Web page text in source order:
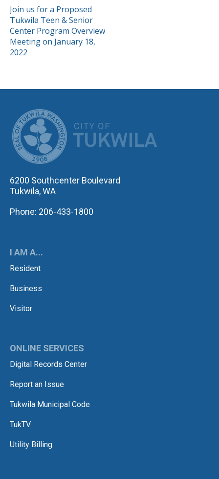
POST
NAVIGATION
Join us for a Proposed
Tukwila Teen & Senior
Center Program Overview
Meeting on January 18,
2022
6200 Southcenter Boulevard
Tukwila, WA
Phone: 206-433-1800
I AM A...
Resident
Business
Visitor
ONLINE SERVICES
Digital Records Center
Report an Issue
Tukwila Municipal Code
TukTV
Utility Billing